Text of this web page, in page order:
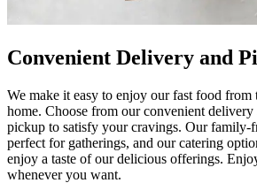
Convenient Delivery and
We make it easy to enjoy our fast food
home. Choose from our convenient
pickup to satisfy your cravings. Our family-
perfect for gatherings, and our catering
enjoy a taste of our delicious offerings.
whenever you want.